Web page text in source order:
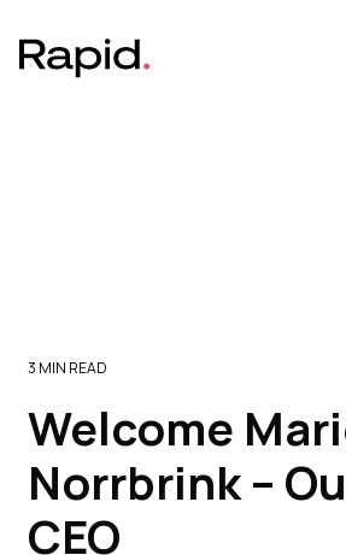
to
the
3 MIN READ
Welcome
Norrbrink –
CEO